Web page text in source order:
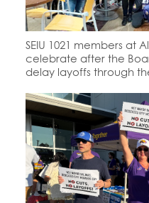
Education Fund
Calendar
Leadership
Jobs
Member Log-in
CONTACT
BECOME A
SEIU 1021 members at
celebrate after the
delay layoffs through